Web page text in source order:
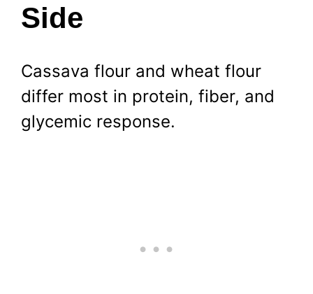
Side
Cassava flour and wheat flour
differ most in protein, fiber, and
glycemic response.